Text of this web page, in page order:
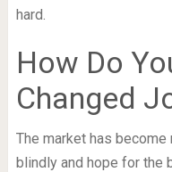
hard.
How Do
Changed
The market has
blindly and hope for the